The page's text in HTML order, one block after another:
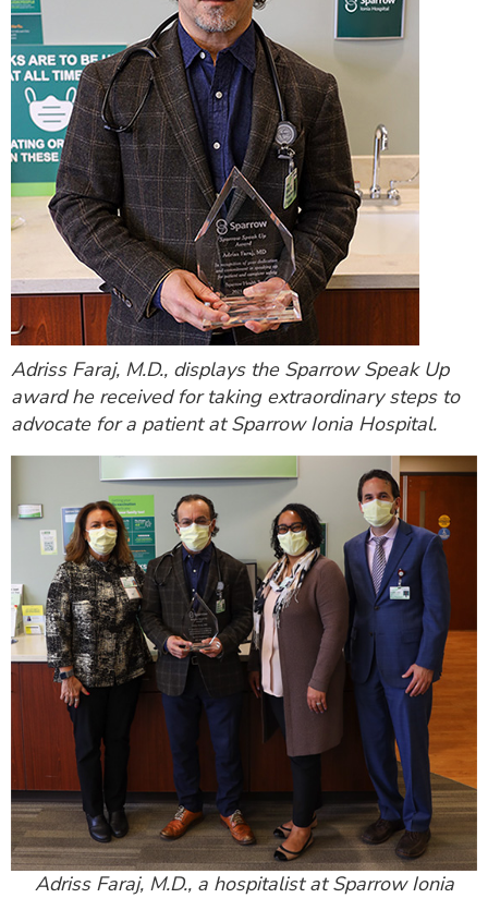
Adriss Faraj, M.D., displays the Sparrow Speak Up
award he received for taking extraordinary steps to
advocate for a patient at Sparrow Ionia Hospital.
Adriss Faraj, M.D., a hospitalist at Sparrow Ionia